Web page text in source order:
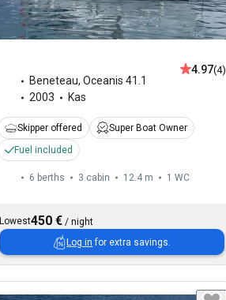
Beneteau, Oceanis 41.1
2003
Kas
4.97(4)
Skipper offered
Super Boat Owner
Fuel included
6 berths 3 cabin 12.4 m 1 WC
Lowest450 € / night
Log in for extra savings.